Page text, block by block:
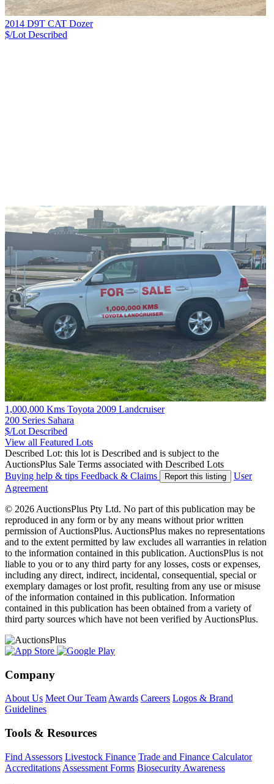
2014 D9T CAT Dozer
$/Lot Described
1,000,000 Kms Toyota 2009 Landcruiser
200 Series Sahara
$/Lot Described
View all Featured Lots
Described Lot: this lot is Described and is subject to the
AuctionsPlus Sale Terms associated with Described Lots
Buying help & tips Feedback & Claims Report this listing
User
Agreement
© 2026 AuctionsPlus Pty Ltd. No part of this publication may be
reproduced in any form or by any means without prior written
permission of AuctionsPlus. AuctionsPlus makes no representations
and to the extent permitted by law excludes all warranties in relation
to the information contained in this publication. AuctionsPlus is not
liable to you or to any third party for any losses, costs or expenses,
including any direct, indirect, incidental, consequential, special or
exemplary damages or lost profit, resulting from any use or misuse
of the information contained in this publication. Information
contained in this publication has been obtained from a variety of
third party sources which have not been verified by AuctionsPlus.
Company
About Us Meet Our Team Awards Careers Logos & Brand
Guidelines
Tools & Resources
Find Assessors Livestock Finance Trade and Finance Calculator
Accreditations Assessment Forms Biosecurity Awareness